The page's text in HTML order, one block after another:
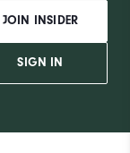
JOIN INSIDER
SIGN IN